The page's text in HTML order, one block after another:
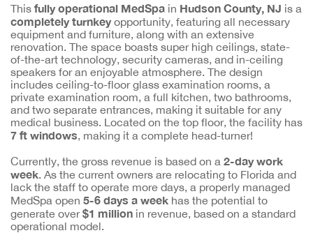
This fully operational MedSpa in Hudson County, NJ is a
completely turnkeyopportunity, featuring all necessary
equipment and furniture, along with an extensive
renovation. The space boasts super high ceilings, state-
of-the-art technology, security cameras, and in-ceiling
speakers for an enjoyable atmosphere. The design
includes ceiling-to-floor glass examination rooms, a
private examination room, a full kitchen, two bathrooms,
and two separate entrances, making it suitable for any
medical business. Located on the top floor, the facility has
7 ft windows, making it a complete head-turner!
Currently, the gross revenue is based on a 2-day work
week. As the current owners are relocating to Florida and
lack the staff to operate more days, a properly managed
MedSpa open 5-6 days a week has the potential to
generate over$1 million in revenue, based on a standard
operational model.